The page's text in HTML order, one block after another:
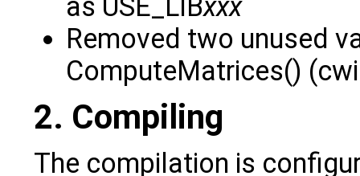
as USE_LIBxxx
Removed two unused
ComputeMatrices()
2. Compiling
The compilation is